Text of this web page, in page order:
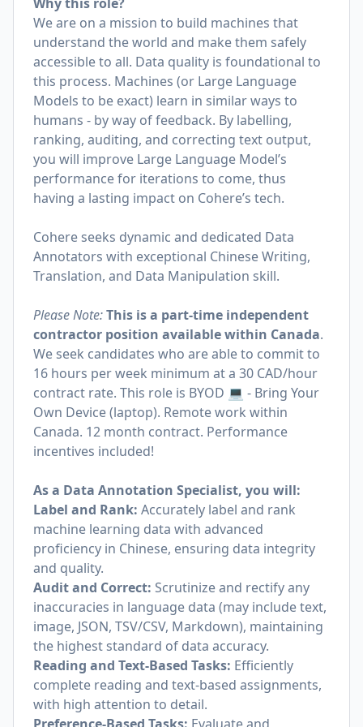
We are on a mission to build machines that
understand the world and make them safely
accessible to all. Data quality is foundational to
this process. Machines (or Large Language
Models to be exact) learn in similar ways to
humans - by way of feedback. By labelling,
ranking, auditing, and correcting text output,
you will improve Large Language Model’s
performance for iterations to come, thus
having a lasting impact on Cohere’s tech.
Cohere seeks dynamic and dedicated Data
Annotators with exceptional Chinese Writing,
Translation, and Data Manipulation skill.
Please Note:This is a part-time independent
contractor position available within Canada.
We seek candidates who are able to commit to
16 hours per week minimum at a 30 CAD/hour
contract rate. This role is BYOD 💻 - Bring Your
Own Device (laptop). Remote work within
Canada. 12 month contract. Performance
incentives included!
As a Data Annotation Specialist, you will:
Label and Rank: Accurately label and rank
machine learning data with advanced
proficiency in Chinese, ensuring data integrity
and quality.
Audit and Correct: Scrutinize and rectify any
inaccuracies in language data (may include text,
image, JSON, TSV/CSV, Markdown), maintaining
the highest standard of data accuracy.
Reading and Text-Based Tasks: Efficiently
complete reading and text-based assignments,
with high attention to detail.